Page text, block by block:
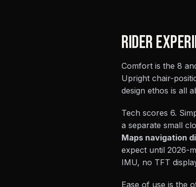
RIDER
Comfort is the 8
Upright chair-
design ethos is all
Tech scores 6.
a separate small
Maps navigation
expect until 2026-
IMU, no TFT
Ease of use is the